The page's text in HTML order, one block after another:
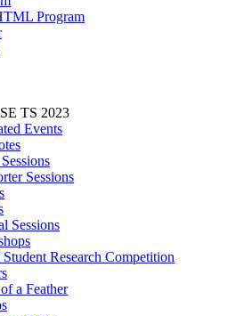
Program
TS 2023
Events
Sessions
Sessions
Research Competition
a Feather